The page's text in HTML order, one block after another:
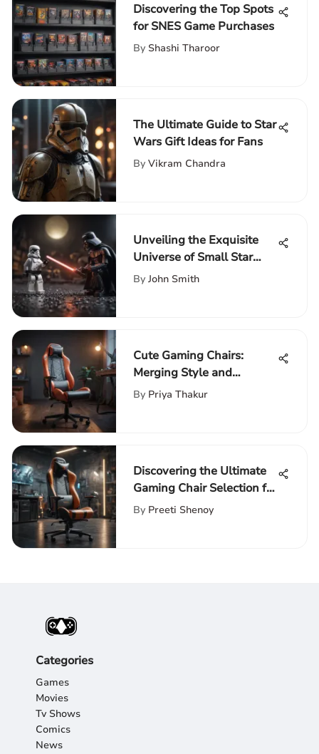
Discovering the Top Spots
for SNES Game Purchases
By Shashi Tharoor
The Ultimate Guide to Star
Wars Gift Ideas for Fans
By Vikram Chandra
Unveiling the Exquisite
Universe of Small Star
Wars LEGO Sets
By John Smith
Cute Gaming Chairs:
Merging Style and
Comfort
By Priya Thakur
Discovering the Ultimate
Gaming Chair Selection for
League of Legends Fans
By Preeti Shenoy
Categories
Games
Movies
Tv Shows
Comics
News